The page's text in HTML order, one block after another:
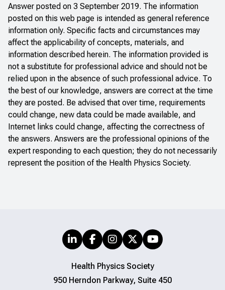
Answer posted on 3 September 2019. The information
posted on this web page is intended as general reference
information only. Specific facts and circumstances may
affect the applicability of concepts, materials, and
information described herein. The information provided is
not a substitute for professional advice and should not be
relied upon in the absence of such professional advice. To
the best of our knowledge, answers are correct at the time
they are posted. Be advised that over time, requirements
could change, new data could be made available, and
Internet links could change, affecting the correctness of
the answers. Answers are the professional opinions of the
expert responding to each question; they do not necessarily
represent the position of the Health Physics Society.
Health Physics Society
950 Herndon Parkway, Suite 450